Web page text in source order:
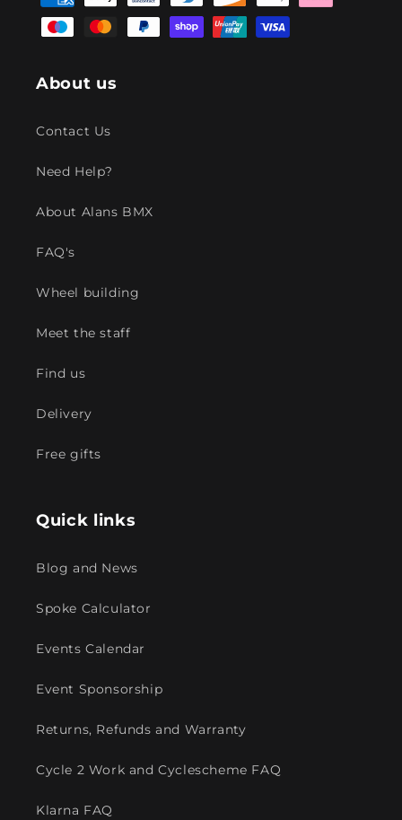
methods
About us
Contact Us
Need Help?
About Alans BMX
FAQ's
Wheel building
Meet the staff
Find us
Delivery
Free gifts
Quick links
Blog and News
Spoke Calculator
Events Calendar
Event Sponsorship
Returns, Refunds and Warranty
Cycle 2 Work and Cyclescheme FAQ
Klarna FAQ